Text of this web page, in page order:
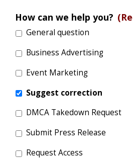
How can we help you?
General question
Business Advertising
Event Marketing
Suggest correction
DMCA Takedown Request
Submit Press Release
Request Access